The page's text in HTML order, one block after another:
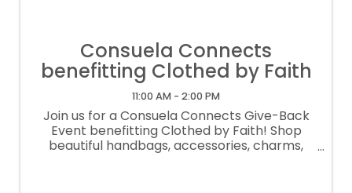
Consuela Connects
benefitting Clothed by Faith
11:00 AM - 2:00 PM
Join us for a Consuela Connects Give-Back
Event benefitting Clothed by Faith! Shop
beautiful handbags, accessories, charms,